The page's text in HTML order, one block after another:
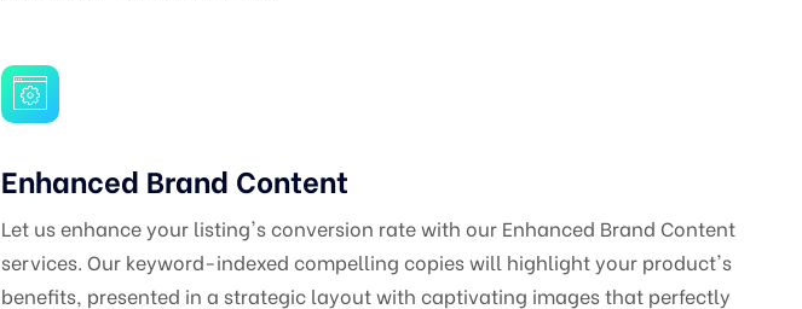
Enhanced Brand Content
Let us enhance your listing's conversion rate with our Enhanced Brand Content
services. Our keyword-indexed compelling copies will highlight your product's
benefits, presented in a strategic layout with captivating images that perfectly